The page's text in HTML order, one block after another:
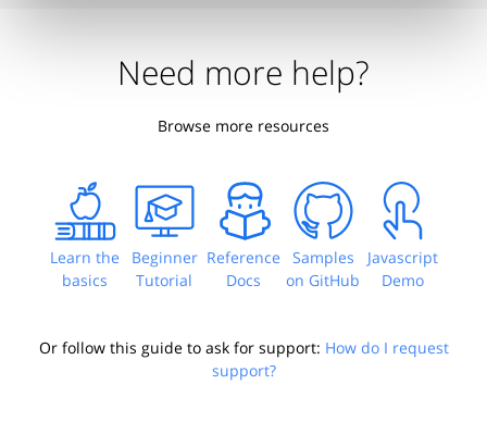
Need more help?
Browse more resources
Learn the
basics
Beginner
Tutorial
Reference
Docs
Samples
on GitHub
Javascript
Demo
Or follow this guide to ask for support: How do I request
support?